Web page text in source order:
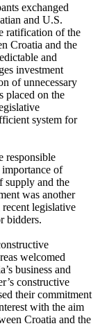
exchanged
and U.S.
ratification of the
Croatia and the
and
investment
of unnecessary
placed on the
system for
responsible
of
supply and the
was another
legislative
bidders.
welcomed
business and
constructive
their commitment
with the aim
Croatia and the